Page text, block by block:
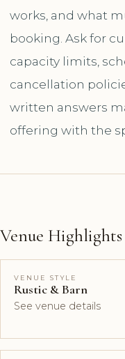
works, and what
booking. Ask for
capacity limits,
cancellation
written answers
offering with the
Venue Highlights
VENUE STYLE
Rustic & Barn
See venue details